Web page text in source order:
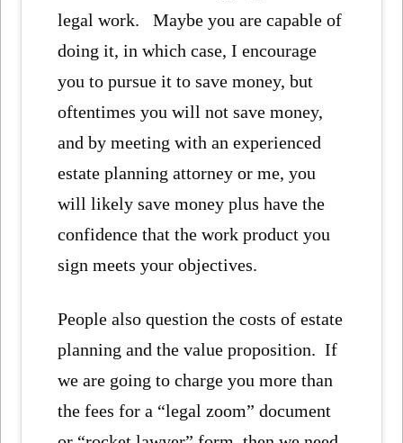
legal work. Maybe you are capable of
doing it, in which case, I encourage
you to pursue it to save money, but
oftentimes you will not save money,
and by meeting with an experienced
estate planning attorney or me, you
will likely save money plus have the
confidence that the work product you
sign meets your objectives.
People also question the costs of estate
planning and the value proposition. If
we are going to charge you more than
the fees for a “legal zoom” document